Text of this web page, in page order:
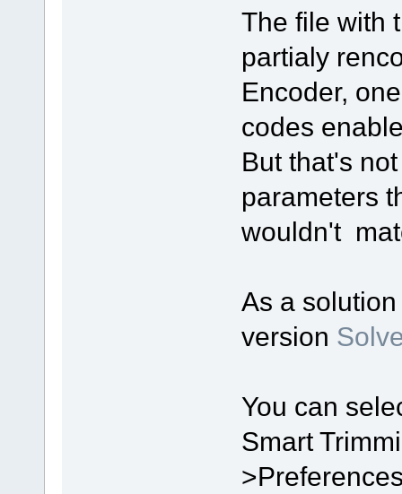
The file with
partialy
Encoder,
codes
But that's
parameters
wouldn't
As a
version
You can
Smart